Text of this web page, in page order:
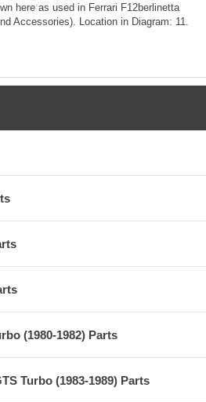
here as used in Ferrari F12berlinetta
Accessories). Location in Diagram: 11.
(1980-1982) Parts
Turbo (1983-1989) Parts